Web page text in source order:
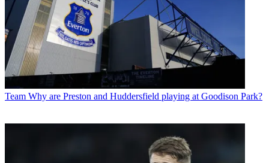
Team Why are Preston and Huddersfield playing at Goodison Park?